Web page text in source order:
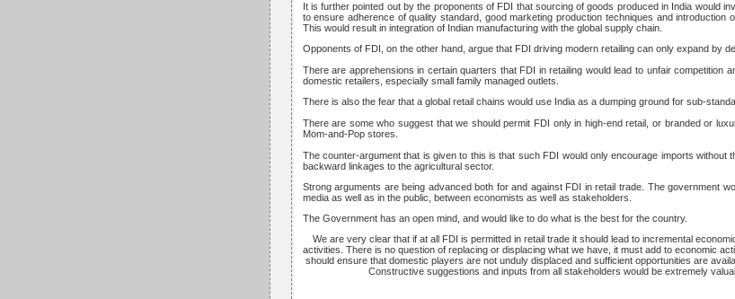
It is further pointed out by the proponents of FDI that sourcing of goods produced in India would
to ensure adherence of quality standard, good marketing production techniques and introduction
This would result in integration of Indian manufacturing with the global supply chain.
Opponents of FDI, on the other hand, argue that FDI driving modern retailing can only expand by
There are apprehensions in certain quarters that FDI in retailing would lead to unfair competition
domestic retailers, especially small family managed outlets.
There is also the fear that a global retail chains would use India as a dumping ground for sub-
There are some who suggest that we should permit FDI only in high-end retail, or branded or
Mom-and-Pop stores.
The counter-argument that is given to this is that such FDI would only encourage imports without
backward linkages to the agricultural sector.
Strong arguments are being advanced both for and against FDI in retail trade. The government
media as well as in the public, between economists as well as stakeholders.
The Government has an open mind, and would like to do what is the best for the country.
We are very clear that if at all FDI is permitted in retail trade it should lead to incremental
activities. There is no question of replacing or displacing what we have, it must add to economic
should ensure that domestic players are not unduly displaced and sufficient opportunities are
Constructive suggestions and inputs from all stakeholders would be extremely